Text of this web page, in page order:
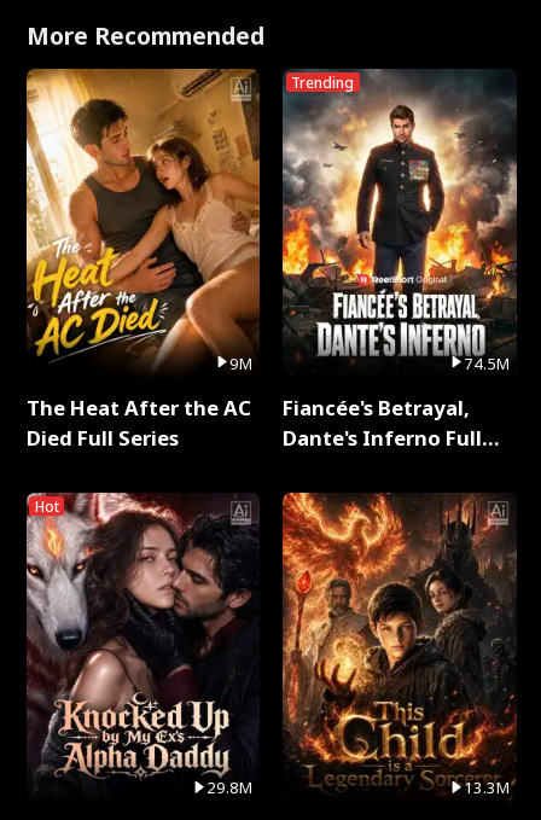
with Jesse Morales
More Recommended
9M
The Heat After the AC
Died Full Series
Hot
29.8M
Trending
74.5M
Fiancée's Betrayal,
Dante's Inferno Full
13.3M